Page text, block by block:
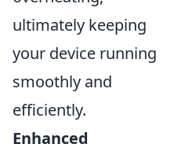
ultimately keeping
your device running
smoothly and
efficiently.
Enhanced